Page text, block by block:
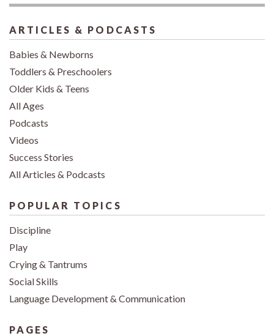
ARTICLES & PODCASTS
Babies & Newborns
Toddlers & Preschoolers
Older Kids & Teens
All Ages
Podcasts
Videos
Success Stories
All Articles & Podcasts
POPULAR TOPICS
Discipline
Play
Crying & Tantrums
Social Skills
Language Development & Communication
PAGES